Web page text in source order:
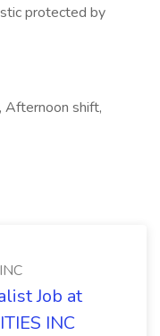
protected by
Afternoon shift,
Job at
INC